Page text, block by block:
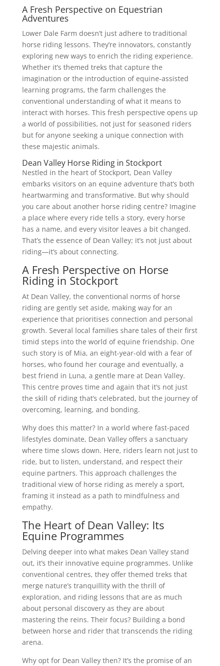
A Fresh Perspective on Equestrian
Adventures
Lower Dale Farm doesn’t just adhere to traditional
horse riding lessons. They’re innovators, constantly
exploring new ways to enrich the riding experience.
Whether it’s themed treks that capture the
imagination or the introduction of equine-assisted
learning programs, the farm challenges the
conventional understanding of what it means to
interact with horses. This fresh perspective opens up
a world of possibilities, not just for seasoned riders
but for anyone seeking a unique connection with
these majestic animals.
Dean Valley Horse Riding in Stockport
Nestled in the heart of Stockport, Dean Valley
embarks visitors on an equine adventure that’s both
heartwarming and transformative. But why should
you care about another horse riding centre? Imagine
a place where every ride tells a story, every horse
has a name, and every visitor leaves a bit changed.
That’s the essence of Dean Valley; it’s not just about
riding—it’s about connecting.
A Fresh Perspective on Horse
Riding in Stockport
At Dean Valley, the conventional norms of horse
riding are gently set aside, making way for an
experience that prioritises connection and personal
growth. Several local families share tales of their first
timid steps into the world of equine friendship. One
such story is of Mia, an eight-year-old with a fear of
horses, who found her courage and eventually, a
best friend in Luna, a gentle mare at Dean Valley.
This centre proves time and again that it’s not just
the skill of riding that’s celebrated, but the journey of
overcoming, learning, and bonding.
Why does this matter? In a world where fast-paced
lifestyles dominate, Dean Valley offers a sanctuary
where time slows down. Here, riders learn not just to
ride, but to listen, understand, and respect their
equine partners. This approach challenges the
traditional view of horse riding as merely a sport,
framing it instead as a path to mindfulness and
empathy.
The Heart of Dean Valley: Its
Equine Programmes
Delving deeper into what makes Dean Valley stand
out, it’s their innovative equine programmes. Unlike
conventional centres, they offer themed treks that
merge nature’s tranquillity with the thrill of
exploration, and riding lessons that are as much
about personal discovery as they are about
mastering the reins. Their focus? Building a bond
between horse and rider that transcends the riding
arena.
Why opt for Dean Valley then? It’s the promise of an